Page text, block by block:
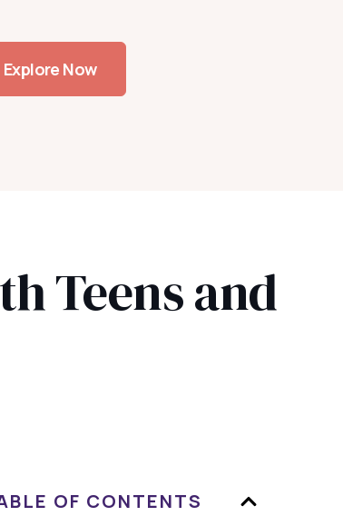
Explore Now
Teens and
OF CONTENTS